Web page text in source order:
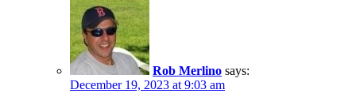
Rob Merlino says:
December 19, 2023 at 9:03 am